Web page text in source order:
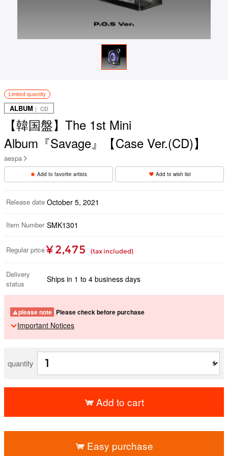
Limited quantity
ALBUM ｜ CD
【韓国盤】The 1st Mini
Album『Savage』【Case Ver.(CD)】
aespa
Add to favorite artists Add to wish list
Release date October 5, 2021
Item Number SMK1301
Regular price ¥ 2,475 (tax included)
Delivery
status
Ships in 1 to 4 business days
please note Please check before purchase
Important Notices
quantity
Add to cart
Easy purchase